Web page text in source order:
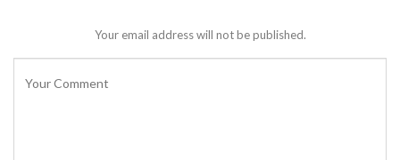
Your email address will not be published.